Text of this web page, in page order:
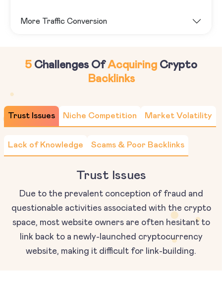
More Traffic Conversion
5 Challenges OfAcquiring Crypto
Backlinks
Trust Issues Niche Competition Market Volatility
Lack of Knowledge Scams & Poor Backlinks
Trust Issues
Due to the prevalent conception of fraud and
questionable activities associated with the crypto
space, most website owners are often hesitant to
link back to a newly-launched cryptocurrency
website, making it difficult for link-building.